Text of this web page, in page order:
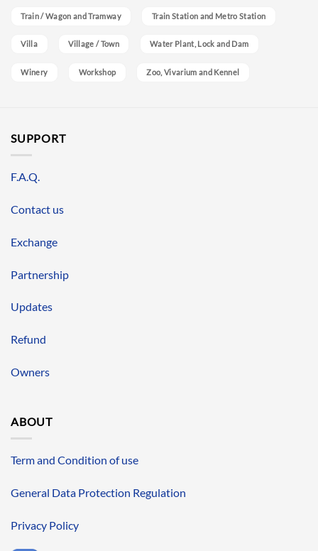
Train / Wagon and Tramway Train Station and Metro Station
Villa Village / Town Water Plant, Lock and Dam
Winery Workshop Zoo, Vivarium and Kennel
SUPPORT
F.A.Q.
Contact us
Exchange
Partnership
Updates
Refund
Owners
ABOUT
Term and Condition of use
General Data Protection Regulation
Privacy Policy